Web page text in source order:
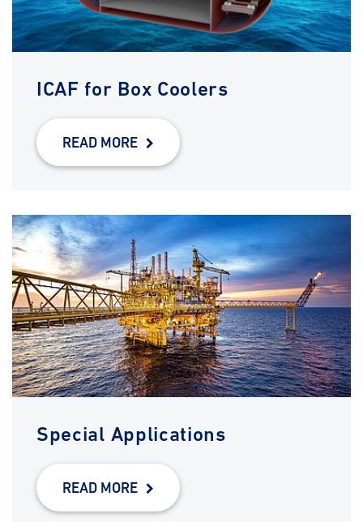
ICAF for Box Coolers
READ MORE
Special Applications
READ MORE